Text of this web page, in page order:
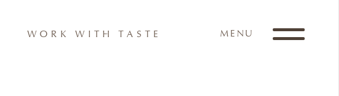
WORK WITH TASTE MENU